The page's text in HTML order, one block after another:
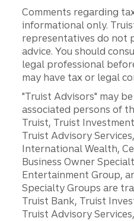
Comments regarding
informational only.
representatives do not
advice. You should
legal professional
may have tax or legal
"Truist Advisors" may
associated persons of
Truist, Truist
Truist Advisory
International Wealth,
Business Owner
Entertainment Group,
Specialty Groups are
Truist Bank, Truist
Truist Advisory